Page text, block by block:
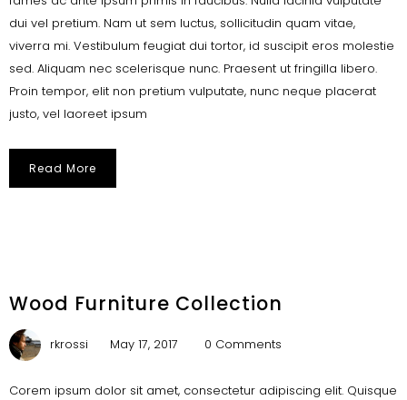
dui vel pretium. Nam ut sem luctus, sollicitudin quam vitae,
viverra mi. Vestibulum feugiat dui tortor, id suscipit eros molestie
sed. Aliquam nec scelerisque nunc. Praesent ut fringilla libero.
Proin tempor, elit non pretium vulputate, nunc neque placerat
justo, vel laoreet ipsum
Read More
Wood Furniture Collection
rkrossi May 17, 2017 0 Comments
Corem ipsum dolor sit amet, consectetur adipiscing elit. Quisque